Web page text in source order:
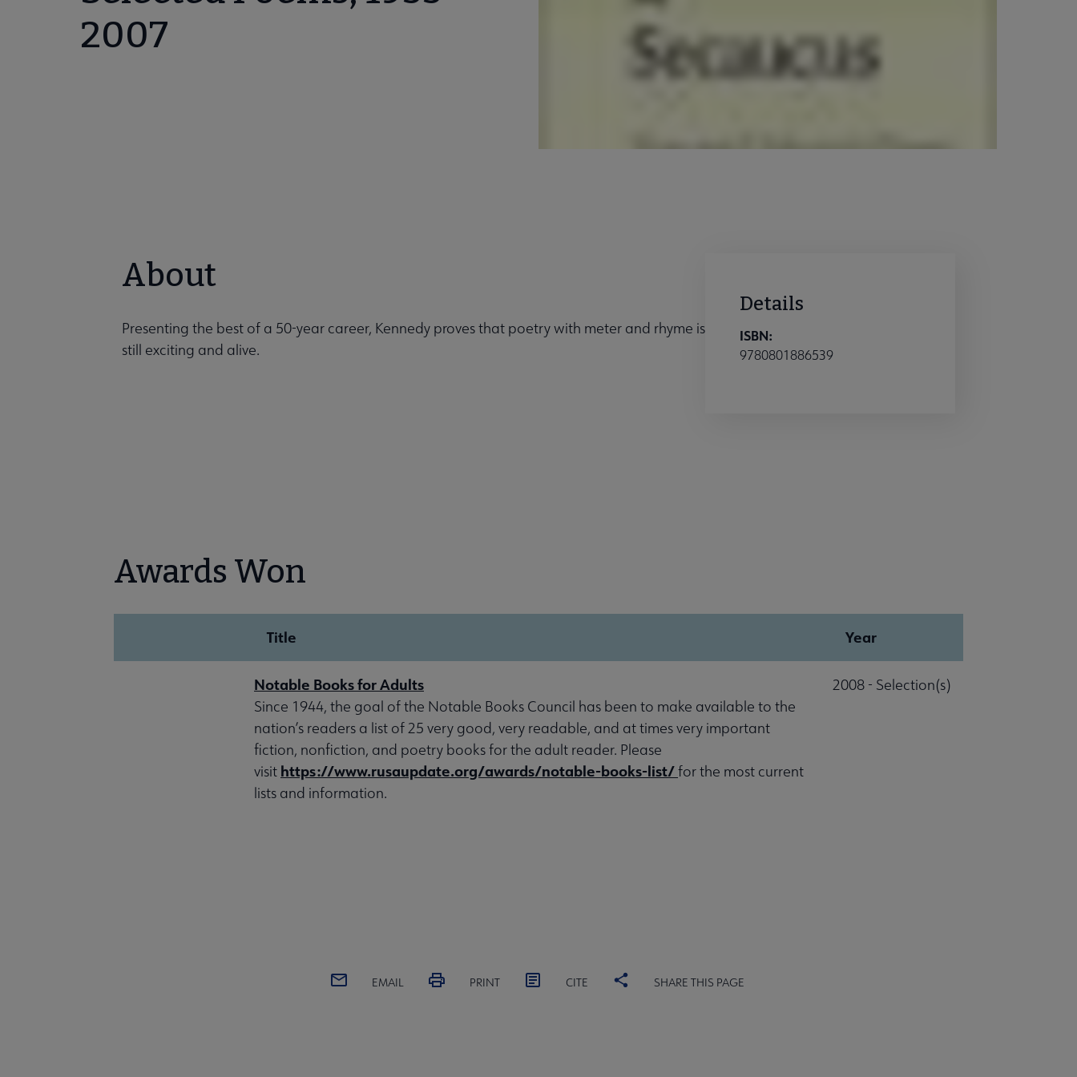
2007
About
Presenting the best of a 50-year career, Kennedy proves that poetry with meter and rhyme is
still exciting and alive.
Details
ISBN:
9780801886539
Awards Won
Title Year
Notable Books for Adults
Since 1944, the goal of the Notable Books Council has been to make available to the
nation’s readers a list of 25 very good, very readable, and at times very important
fiction, nonfiction, and poetry books for the adult reader. Please
visit https://www.rusaupdate.org/awards/notable-books-list/for the most current
lists and information.
2008 - Selection(s)
EMAIL PRINT CITE SHARE THIS PAGE